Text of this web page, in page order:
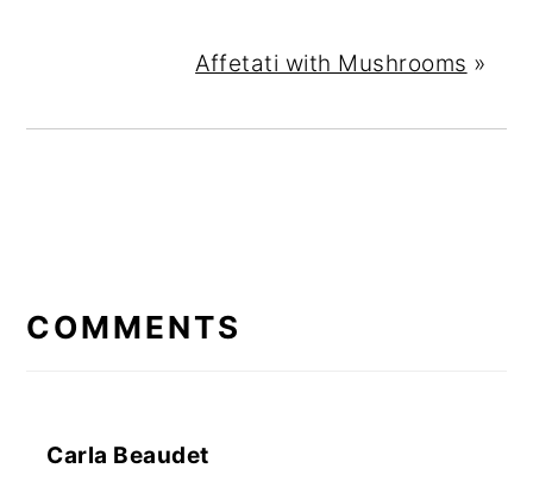
Affetati with Mushrooms »
INTERACTIONS
COMMENTS
Carla Beaudet